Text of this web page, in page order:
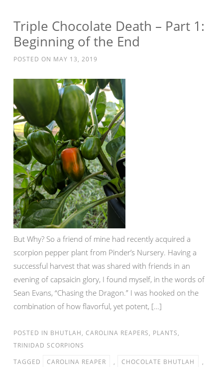
Triple Chocolate Death – Part 1:
Beginning of the End
POSTED ON MAY 13, 2019
But Why? So a friend of mine had recently acquired a
scorpion pepper plant from Pinder’s Nursery. Having a
successful harvest that was shared with friends in an
evening of capsaicin glory, I found myself, in the words of
Sean Evans, “Chasing the Dragon.” I was hooked on the
combination of how flavorful, yet potent, […]
POSTED IN BHUTLAH, CAROLINA REAPERS, PLANTS,
TRINIDAD SCORPIONS
TAGGED
CAROLINA REAPER , CHOCOLATE BHUTLAH
,